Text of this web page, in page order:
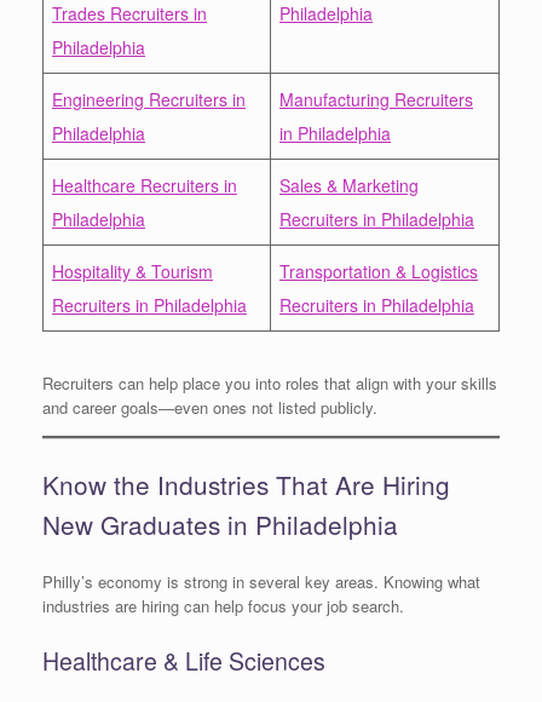
Trades Recruiters in
Philadelphia
Philadelphia
Engineering Recruiters in
Philadelphia
Manufacturing Recruiters
in Philadelphia
Healthcare Recruiters in
Philadelphia
Sales & Marketing
Recruiters in Philadelphia
Hospitality & Tourism
Recruiters in Philadelphia
Transportation & Logistics
Recruiters in Philadelphia
Recruiters can help place you into roles that align with your skills
and career goals—even ones not listed publicly.
Know the Industries That Are Hiring
New Graduates in Philadelphia
Philly’s economy is strong in several key areas. Knowing what
industries are hiring can help focus your job search.
Healthcare & Life Sciences